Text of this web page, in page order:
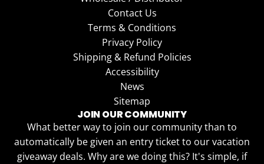
Contact Us
Terms & Conditions
Privacy Policy
Shipping & Refund Policies
Accessibility
News
Sitemap
JOIN OUR COMMUNITY
What better way to join our community than to
automatically be given an entry ticket to our vacation
giveaway deals. Why are we doing this? It's simple, if